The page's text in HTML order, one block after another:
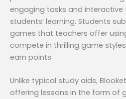
engaging tasks and
students’ learning. Students
games that teachers offer
compete in thrilling game
earn points.
Unlike typical study aids,
offering lessons in the form of